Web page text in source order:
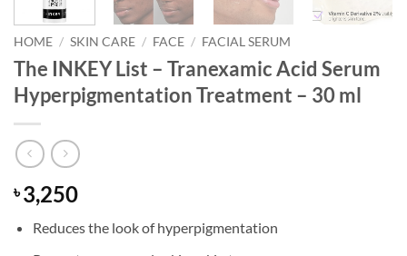
HOME / SKIN CARE / FACE / FACIAL SERUM
The INKEY List – Tranexamic Acid Serum
Hyperpigmentation Treatment – 30 ml
৳3,250
Reduces the look of hyperpigmentation